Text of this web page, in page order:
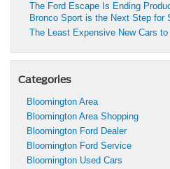
The Ford Escape Is Ending
Bronco Sport is the Next Step for
The Least Expensive New Cars
Categories
Bloomington Area
Bloomington Area Shopping
Bloomington Ford Dealer
Bloomington Ford Service
Bloomington Used Cars